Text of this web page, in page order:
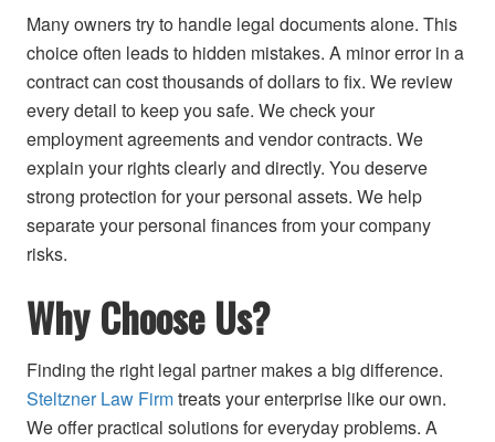
Many owners try to handle legal documents alone. This
choice often leads to hidden mistakes. A minor error in a
contract can cost thousands of dollars to fix. We review
every detail to keep you safe. We check your
employment agreements and vendor contracts. We
explain your rights clearly and directly. You deserve
strong protection for your personal assets. We help
separate your personal finances from your company
risks.
Why Choose Us?
Finding the right legal partner makes a big difference.
Steltzner Law Firmtreats your enterprise like our own.
We offer practical solutions for everyday problems. A